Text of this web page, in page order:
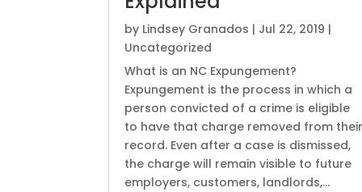
by Lindsey Granados | Jul 22, 2019 |
Uncategorized
What is an NC Expungement?
Expungement is the process in which a
person convicted of a crime is eligible
to have that charge removed from
record. Even after a case is dismissed,
the charge will remain visible to future
employers, customers, landlords,...